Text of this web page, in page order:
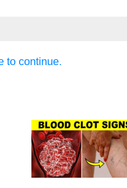
to continue.